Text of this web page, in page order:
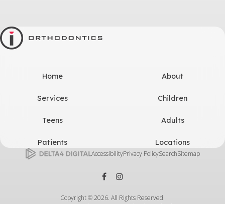
Home About
Services Children
Teens Adults
Patients Locations
AccessibilityPrivacy PolicySearchSitemap
Copyright © 2026. All Rights Reserved.